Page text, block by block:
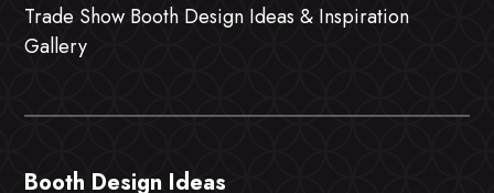
Trade Show Booth Design Ideas & Inspiration
Gallery
Booth Design Ideas